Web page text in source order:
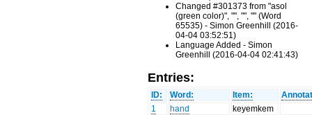
Changed #301373 from "asol
(green color)", "", "", "" (Word
65535) - Simon Greenhill (2016-
04-04 03:52:51)
Language Added - Simon
Greenhill (2016-04-04 02:41:43)
Entries:
ID: Word: Item:
1
hand
keyemkem